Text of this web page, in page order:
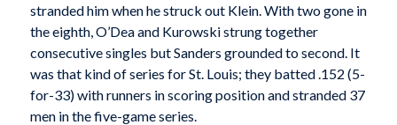
stranded him when he struck out Klein. With two gone in
the eighth, O’Dea and Kurowski strung together
consecutive singles but Sanders grounded to second. It
was that kind of series for St. Louis; they batted .152 (5-
for-33) with runners in scoring position and stranded 37
men in the five-game series.